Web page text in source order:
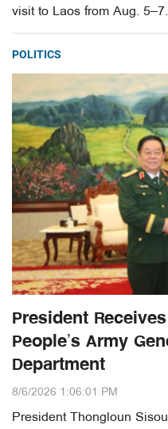
visit to Laos from Aug. 5–7.
POLITICS
President
People’s Army
Department
8/6/2026 1:06:01 PM
President Thongloun